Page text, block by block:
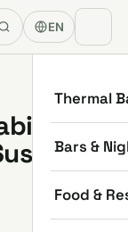
EN
Thermal
Bars &
Food &
in